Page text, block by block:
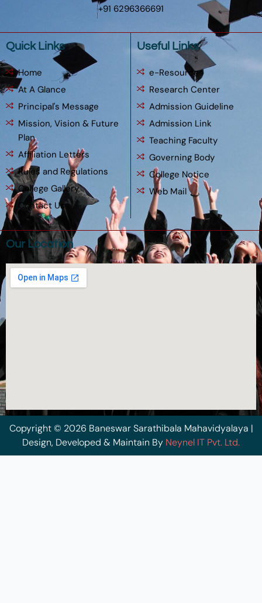
+91 6296366691
Quick Links
Home
At A Glance
Principal's Message
Mission, Vision & Future
Plan
Affiliation Letters
Rules and Regulations
College Gallery
Contact Us
Useful Links
e-Resources
Research Center
Admission Guideline
Admission Link
Teaching Faculty
Governing Body
College Notice
Web Mail
Our Location
Copyright © 2026 Baneswar Sarathibala Mahavidyalaya |
Design, Developed & Maintain By Neynel IT Pvt. Ltd.